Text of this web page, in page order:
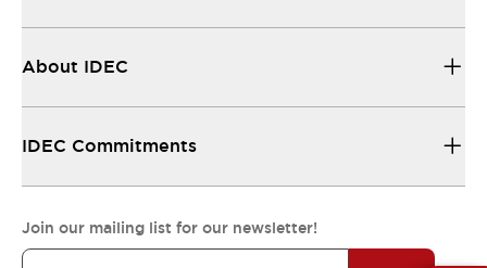
About IDEC
IDEC Commitments
Join our mailing list for our newsletter!